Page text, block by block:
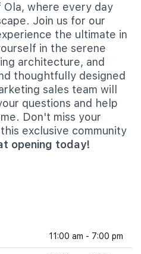
where every day
Join us for our
the ultimate in
in the serene
architecture, and
thoughtfully designed
sales team will
questions and help
Don't miss your
exclusive community
opening today!
11:00 am - 7:00 pm